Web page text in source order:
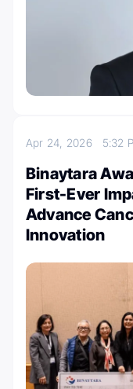
Apr 24, 2026 5:32
Binaytara
First-Ever
Advance
Innovation